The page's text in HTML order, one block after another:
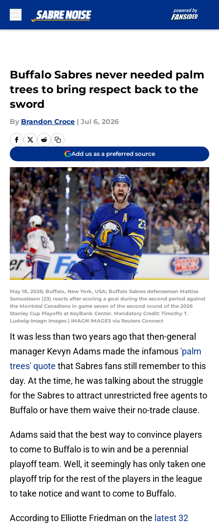
Buffalo Sabres never needed palm
trees to bring respect back to the
sword
By Brandon Croce | Jul 6, 2026
Add us as a preferred source
May 18, 2026; Buffalo, New York, USA; Buffalo Sabres defenseman Mattias
Samuelsson (23) reacts after scoring a goal during the second period against
the Montréal Canadiens in game seven of the second round of the 2026
Stanley Cup Playoffs at KeyBank Center. Mandatory Credit: Timothy T.
Ludwig-Imagn Images | IMAGN IMAGES via Reuters Connect
It was less than two years ago that then-general
manager Kevyn Adams made the infamous 'palm
trees' quote that Sabres fans still remember to this
day. At the time, he was talking about the struggle
for the Sabres to attract unrestricted free agents to
Buffalo or have them waive their no-trade clause.
Adams said that the best way to convince players
to come to Buffalo is to win and be a perennial
playoff team. Well, it seemingly has only taken one
playoff trip for the rest of the players in the league
to take notice and want to come to Buffalo.
According to Elliotte Friedman on the latest 32